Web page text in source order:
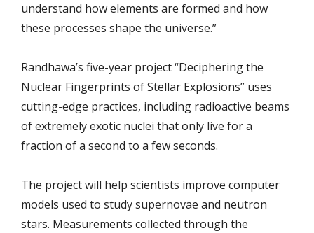
understand how elements are formed and how
these processes shape the universe.”
Randhawa’s five-year project “Deciphering the
Nuclear Fingerprints of Stellar Explosions” uses
cutting-edge practices, including radioactive beams
of extremely exotic nuclei that only live for a
fraction of a second to a few seconds.
The project will help scientists improve computer
models used to study supernovae and neutron
stars. Measurements collected through the